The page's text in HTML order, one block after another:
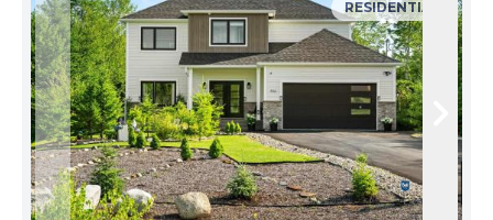
Skip to previous slide page
RESIDENTIAL